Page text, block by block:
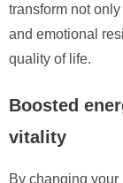
transform not
and emotional
quality of life.
Boosted
vitality
By changing